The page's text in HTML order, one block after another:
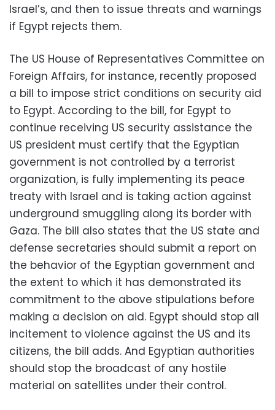
Israel’s, and then to issue threats and warnings
if Egypt rejects them.
The US House of Representatives Committee on
Foreign Affairs, for instance, recently proposed
a bill to impose strict conditions on security aid
to Egypt. According to the bill, for Egypt to
continue receiving US security assistance the
US president must certify that the Egyptian
government is not controlled by a terrorist
organization, is fully implementing its peace
treaty with Israel and is taking action against
underground smuggling along its border with
Gaza. The bill also states that the US state and
defense secretaries should submit a report on
the behavior of the Egyptian government and
the extent to which it has demonstrated its
commitment to the above stipulations before
making a decision on aid. Egypt should stop all
incitement to violence against the US and its
citizens, the bill adds. And Egyptian authorities
should stop the broadcast of any hostile
material on satellites under their control.